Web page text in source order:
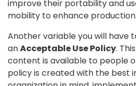
improve their portability and
mobility to enhance production.
Another variable you will have
anAcceptable Use Policy.
content is available to people
policy is created with the best